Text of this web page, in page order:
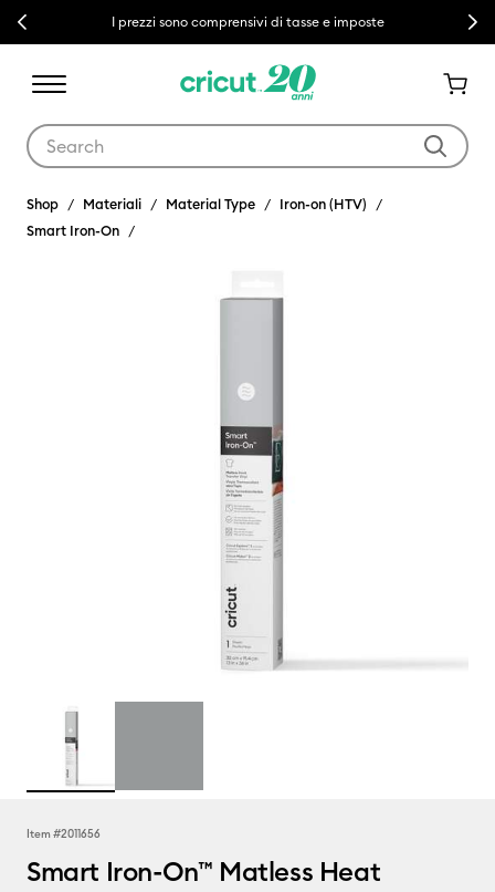
Previous I prezzi sono comprensivi di tasse e imposte Next
Shop Materiali Material Type
Iron-on (HTV)
Smart Iron-On
Item #2011656
Smart Iron-On™ Matless Heat